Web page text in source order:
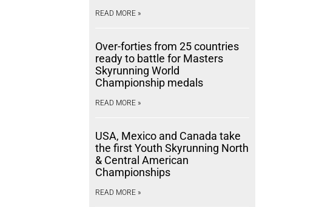
READ MORE »
Over-forties from 25 countries
ready to battle for Masters
Skyrunning World
Championship medals
READ MORE »
USA, Mexico and Canada take
the first Youth Skyrunning North
& Central American
Championships
READ MORE »